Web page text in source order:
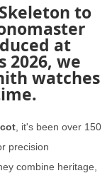
to
at
2026, we
watches
, it's been over 150
precision
combine heritage,